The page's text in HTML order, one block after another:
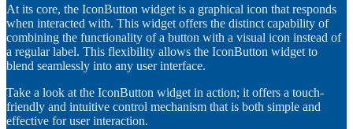
At its core, the IconButton widget is a graphical icon that responds
when interacted with. This widget offers the distinct capability of
combining the functionality of a button with a visual icon instead of
a regular label. This flexibility allows the IconButton widget to
blend seamlessly into any user interface.
Take a look at the IconButton widget in action; it offers a touch-
friendly and intuitive control mechanism that is both simple and
effective for user interaction.